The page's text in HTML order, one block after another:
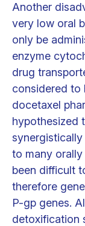
Another
very low oral
only be
enzyme
drug
considered to
docetaxel
hypothesized
to many
been difficult
therefore
P-gp genes.
detoxification